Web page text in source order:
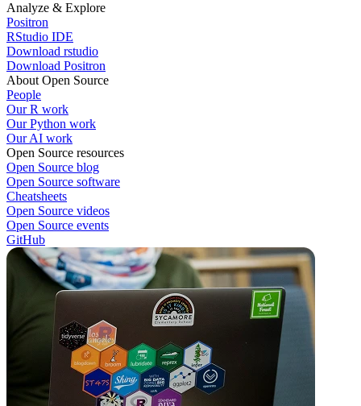
Analyze & Explore
Positron
RStudio IDE
Download rstudio
Download Positron
About Open Source
People
Our R work
Our Python work
Our AI work
Open Source resources
Open Source blog
Open Source software
Cheatsheets
Open Source videos
Open Source events
GitHub